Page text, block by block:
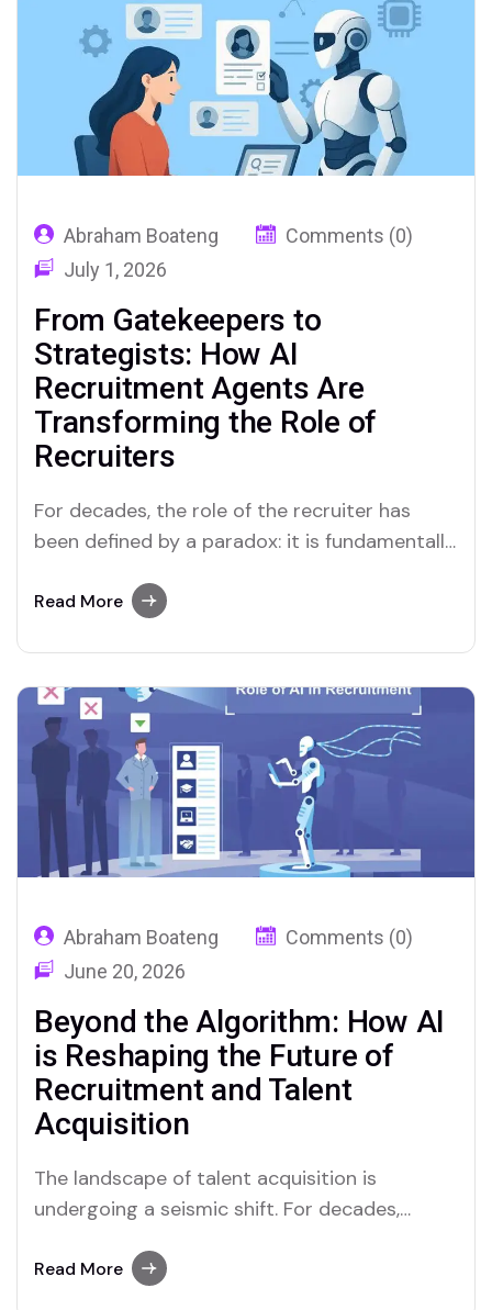
Abraham Boateng
Comments (0)
July 1, 2026
From Gatekeepers to
Strategists: How AI
Recruitment Agents Are
Transforming the Role of
Recruiters
For decades, the role of the recruiter has
been defined by a paradox: it is fundamentally
by relentless, transactional processes.
sourcing, screening, scheduling, and chasing
candidates—leaving little room for the…
Read More
Abraham Boateng
Comments (0)
June 20, 2026
Beyond the Algorithm: How AI
is Reshaping the Future of
Recruitment and Talent
Acquisition
The landscape of talent acquisition is
undergoing a seismic shift. For decades,
endless resume screening, and gut-feeling
Read More